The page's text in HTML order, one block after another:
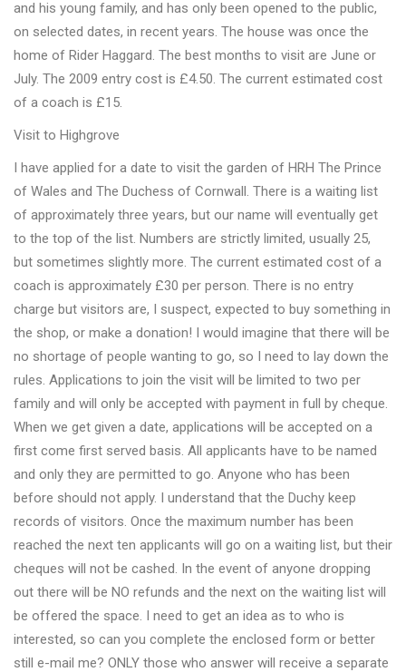
and his young family, and has only been opened to the public,
on selected dates, in recent years. The house was once the
home of Rider Haggard. The best months to visit are June or
July. The 2009 entry cost is £4.50. The current estimated cost
of a coach is £15.
Visit to Highgrove
I have applied for a date to visit the garden of HRH The Prince
of Wales and The Duchess of Cornwall. There is a waiting list
of approximately three years, but our name will eventually get
to the top of the list. Numbers are strictly limited, usually 25,
but sometimes slightly more. The current estimated cost of a
coach is approximately £30 per person. There is no entry
charge but visitors are, I suspect, expected to buy something in
the shop, or make a donation! I would imagine that there will be
no shortage of people wanting to go, so I need to lay down the
rules. Applications to join the visit will be limited to two per
family and will only be accepted with payment in full by cheque.
When we get given a date, applications will be accepted on a
first come first served basis. All applicants have to be named
and only they are permitted to go. Anyone who has been
before should not apply. I understand that the Duchy keep
records of visitors. Once the maximum number has been
reached the next ten applicants will go on a waiting list, but their
cheques will not be cashed. In the event of anyone dropping
out there will be NO refunds and the next on the waiting list will
be offered the space. I need to get an idea as to who is
interested, so can you complete the enclosed form or better
still e-mail me? ONLY those who answer will receive a separate